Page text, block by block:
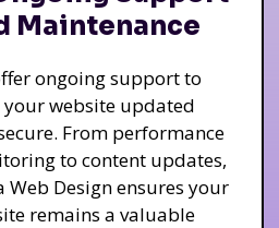
Maintenance
ongoing support to
your website updated
From performance
to content updates,
Web Design ensures your
remains a valuable